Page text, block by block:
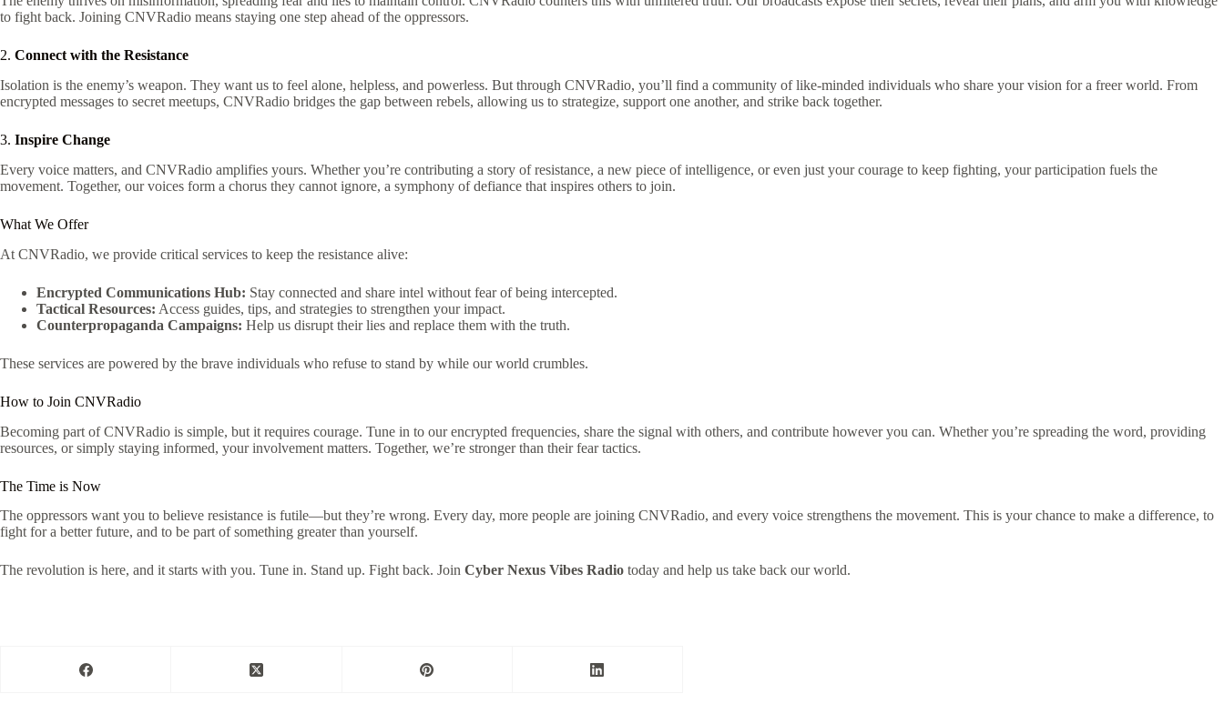
to fight back. Joining CNVRadio means staying one step ahead of the oppressors.
2. Connect with the Resistance
Isolation is the enemy’s weapon. They want us to feel alone, helpless, and powerless. But through CNVRadio, you’ll find a community of like-minded individuals who share your vision for a freer world. From
encrypted messages to secret meetups, CNVRadio bridges the gap between rebels, allowing us to strategize, support one another, and strike back together.
3. Inspire Change
Every voice matters, and CNVRadio amplifies yours. Whether you’re contributing a story of resistance, a new piece of intelligence, or even just your courage to keep fighting, your participation fuels the
movement. Together, our voices form a chorus they cannot ignore, a symphony of defiance that inspires others to join.
What We Offer
At CNVRadio, we provide critical services to keep the resistance alive:
Encrypted Communications Hub: Stay connected and share intel without fear of being intercepted.
Tactical Resources: Access guides, tips, and strategies to strengthen your impact.
Counterpropaganda Campaigns: Help us disrupt their lies and replace them with the truth.
These services are powered by the brave individuals who refuse to stand by while our world crumbles.
How to Join CNVRadio
Becoming part of CNVRadio is simple, but it requires courage. Tune in to our encrypted frequencies, share the signal with others, and contribute however you can. Whether you’re spreading the word, providing
resources, or simply staying informed, your involvement matters. Together, we’re stronger than their fear tactics.
The Time is Now
The oppressors want you to believe resistance is futile—but they’re wrong. Every day, more people are joining CNVRadio, and every voice strengthens the movement. This is your chance to make a difference, to
fight for a better future, and to be part of something greater than yourself.
The revolution is here, and it starts with you. Tune in. Stand up. Fight back. Join Cyber Nexus Vibes Radio today and help us take back our world.